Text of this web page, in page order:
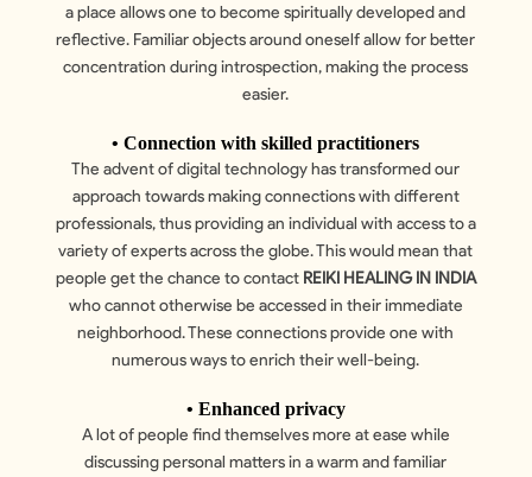
a place allows one to become spiritually developed and
reflective. Familiar objects around oneself allow for better
concentration during introspection, making the process
easier.
• Connection with skilled practitioners
The advent of digital technology has transformed our
approach towards making connections with different
professionals, thus providing an individual with access to a
variety of experts across the globe. This would mean that
people get the chance to contact REIKI HEALING IN INDIA
who cannot otherwise be accessed in their immediate
neighborhood. These connections provide one with
numerous ways to enrich their well-being.
• Enhanced privacy
A lot of people find themselves more at ease while
discussing personal matters in a warm and familiar